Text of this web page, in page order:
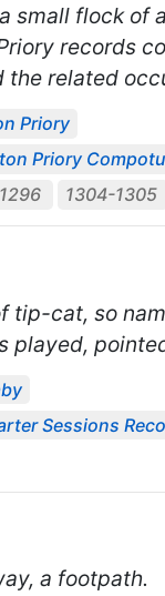
small flock of
records
the related
Priory
Priory
1304-1305
tip-cat, so
played,
Sessions
a footpath.